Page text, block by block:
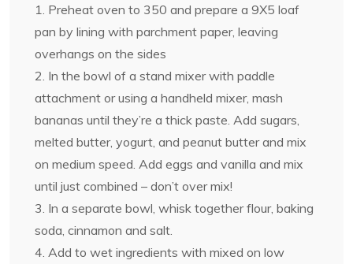
1. Preheat oven to 350 and prepare a 9X5 loaf
pan by lining with parchment paper, leaving
overhangs on the sides
2. In the bowl of a stand mixer with paddle
attachment or using a handheld mixer, mash
bananas until they’re a thick paste. Add sugars,
melted butter, yogurt, and peanut butter and mix
on medium speed. Add eggs and vanilla and mix
until just combined – don’t over mix!
3. In a separate bowl, whisk together flour, baking
soda, cinnamon and salt.
4. Add to wet ingredients with mixed on low